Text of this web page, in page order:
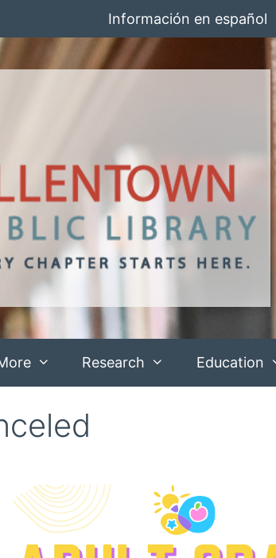
Información en español
Research Education